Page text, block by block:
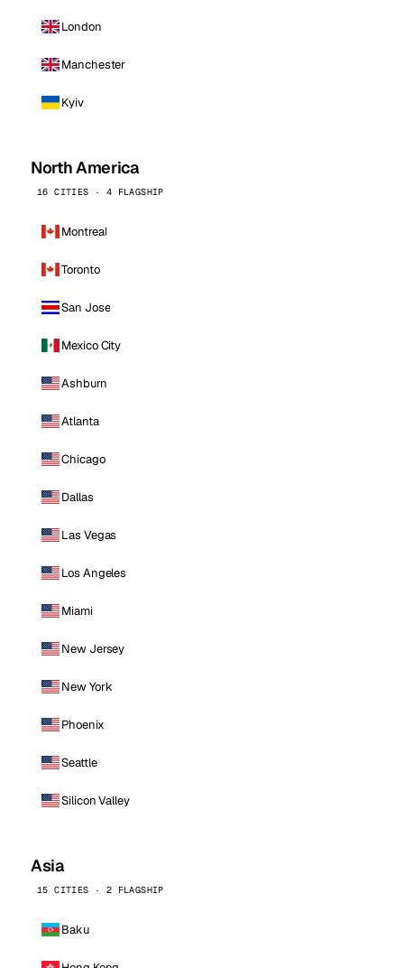
London
Manchester
Kyiv
North America
16 CITIES · 4 FLAGSHIP
Montreal
Toronto
San Jose
Mexico City
Ashburn
Atlanta
Chicago
Dallas
Las Vegas
Los Angeles
Miami
New Jersey
New York
Phoenix
Seattle
Silicon Valley
Asia
15 CITIES · 2 FLAGSHIP
Baku